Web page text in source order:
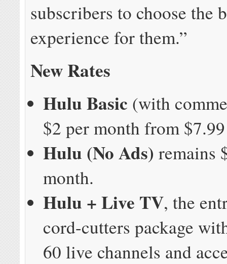
subscribers to choose the
experience for them.”
New Rates
Hulu Basic (with
$2 per month from
Hulu (No Ads) remains
month.
Hulu + Live TV, the
cord-cutters package
60 live channels and